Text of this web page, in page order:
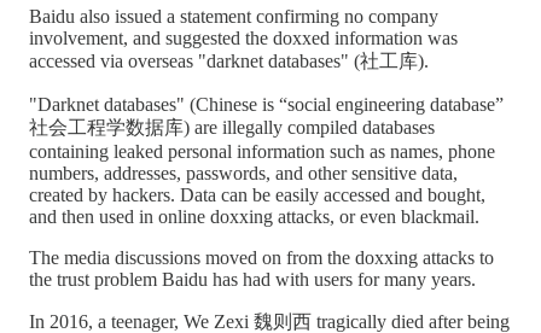
Baidu also issued a statement confirming no company
involvement, and suggested the doxxed information was
accessed via overseas "darknet databases" (社工库).
"Darknet databases" (Chinese is “social engineering database”
社会工程学数据库) are illegally compiled databases
containing leaked personal information such as names, phone
numbers, addresses, passwords, and other sensitive data,
created by hackers. Data can be easily accessed and bought,
and then used in online doxxing attacks, or even blackmail.
The media discussions moved on from the doxxing attacks to
the trust problem Baidu has had with users for many years.
In 2016, a teenager, We Zexi 魏则西 tragically died after being